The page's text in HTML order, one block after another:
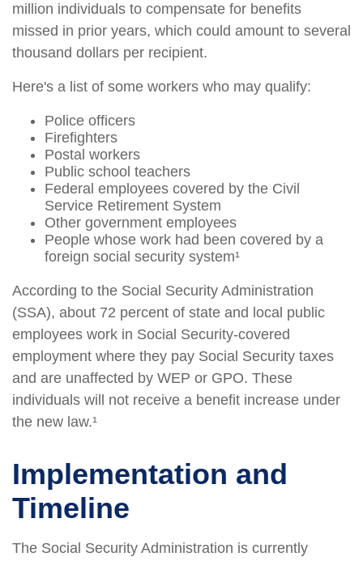
million individuals to compensate for benefits
missed in prior years, which could amount to several
thousand dollars per recipient.
Here's a list of some workers who may qualify:
Police officers
Firefighters
Postal workers
Public school teachers
Federal employees covered by the Civil
Service Retirement System
Other government employees
People whose work had been covered by a
foreign social security system¹
According to the Social Security Administration
(SSA), about 72 percent of state and local public
employees work in Social Security-covered
employment where they pay Social Security taxes
and are unaffected by WEP or GPO. These
individuals will not receive a benefit increase under
the new law.¹
Implementation and
Timeline
The Social Security Administration is currently